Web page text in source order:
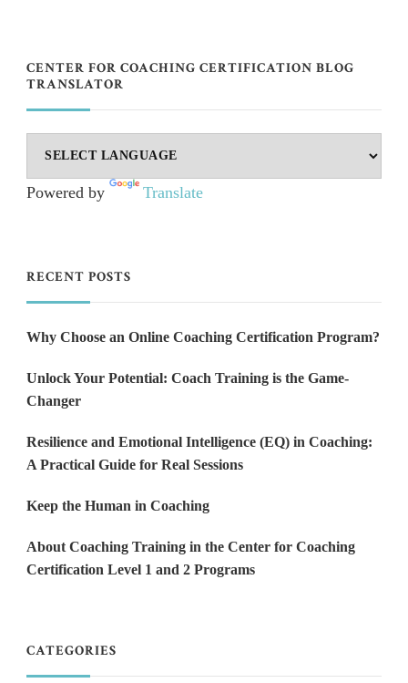
CENTER FOR COACHING CERTIFICATION BLOG
TRANSLATOR
Powered by Translate
RECENT POSTS
Why Choose an Online Coaching Certification Program?
Unlock Your Potential: Coach Training is the Game-
Changer
Resilience and Emotional Intelligence (EQ) in Coaching:
A Practical Guide for Real Sessions
Keep the Human in Coaching
About Coaching Training in the Center for Coaching
Certification Level 1 and 2 Programs
CATEGORIES